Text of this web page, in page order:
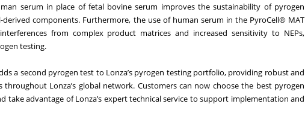
serum in place of fetal bovine serum improves the sustainability of pyrogen
components. Furthermore, the use of human serum in the PyroCell® MAT
from complex product matrices and increased sensitivity to NEPs,
testing.
a second pyrogen test to Lonza’s pyrogen testing portfolio, providing robust and
Lonza’s global network. Customers can now choose the best pyrogen
take advantage of Lonza’s expert technical service to support implementation and